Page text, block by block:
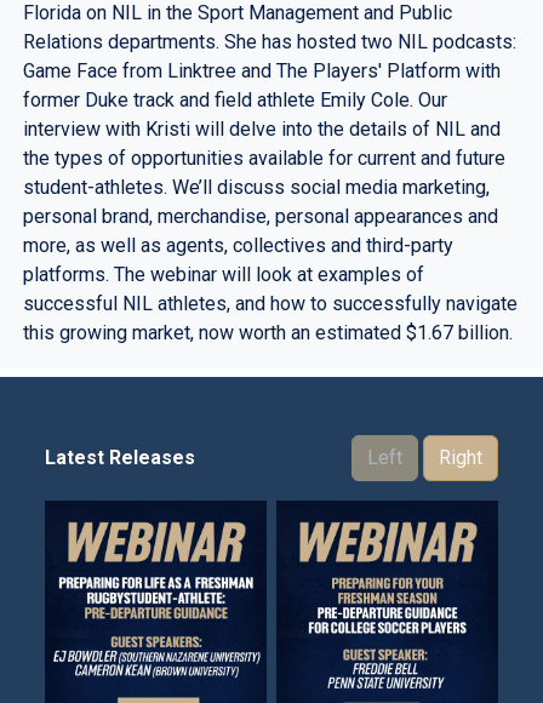
Florida on NIL in the Sport Management and Public
Relations departments. She has hosted two NIL podcasts:
Game Face from Linktree and The Players' Platform with
former Duke track and field athlete Emily Cole. Our
interview with Kristi will delve into the details of NIL and
the types of opportunities available for current and future
student-athletes. We’ll discuss social media marketing,
personal brand, merchandise, personal appearances and
more, as well as agents, collectives and third-party
platforms. The webinar will look at examples of
successful NIL athletes, and how to successfully navigate
this growing market, now worth an estimated $1.67 billion.
Latest Releases Left Right